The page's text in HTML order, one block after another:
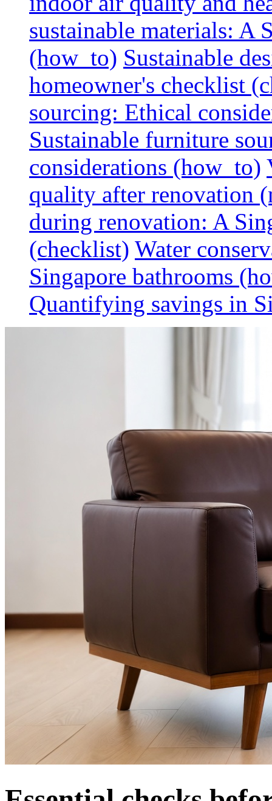
sustainable materials: A
(how_to) Sustainable
homeowner's checklist
sourcing: Ethical
Sustainable furniture
considerations (how_to)
quality after renovation
during renovation: A
(checklist) Water
Singapore bathrooms
Quantifying savings in